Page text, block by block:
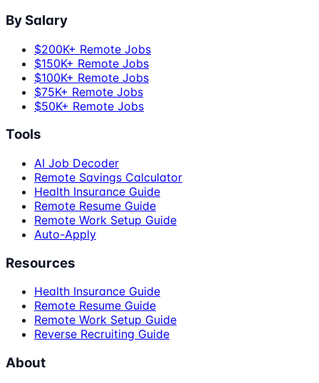
By Salary
$200K+ Remote Jobs
$150K+ Remote Jobs
$100K+ Remote Jobs
$75K+ Remote Jobs
$50K+ Remote Jobs
Tools
AI Job Decoder
Remote Savings Calculator
Health Insurance Guide
Remote Resume Guide
Remote Work Setup Guide
Auto-Apply
Resources
Health Insurance Guide
Remote Resume Guide
Remote Work Setup Guide
Reverse Recruiting Guide
About